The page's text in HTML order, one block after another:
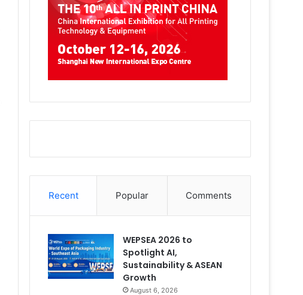
Recent Popular Comments
WEPSEA 2026 to
Spotlight AI,
Sustainability & ASEAN
Growth
August 6, 2026